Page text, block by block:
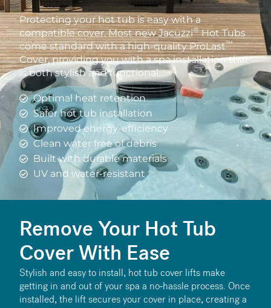
Protecting your hot tub is easy with a
compatible cover. Most new Jacuzzi®Hot Tubs
come standard with a high-quality ProLast™
Cover, providing you with a spa installation that
is both stylish and functional.
Optimal heat retention
Safer hot tub installation
Improved energy-efficiency
Clean water free of debris
Built with durable materials
UV and water-resistant
Remove Your Hot Tub
Cover With Ease
Stylish and easy to install, hot tub cover lifts make
getting in and out of your spa a no-hassle process. Once
installed, the lift secures your cover in place, creating a